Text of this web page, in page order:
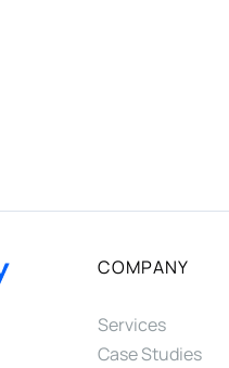
COMPANY
Services
Case Studies